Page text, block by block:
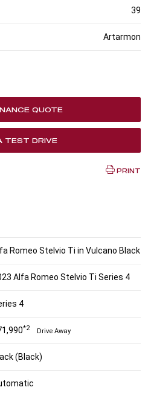
39
Artarmon
QUOTE
TEST DRIVE
PRINT
Romeo Stelvio Ti in Vulcano Black
Alfa Romeo Stelvio Ti Series 4
4
*2 Drive Away
(Black)